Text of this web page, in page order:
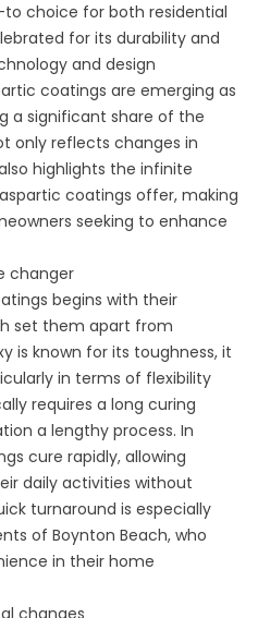
choice for both residential
for its durability and
and design
coatings are emerging as
a significant share of the
only reflects changes in
highlights the infinite
coatings offer, making
seeking to enhance
changer
begins with their
set them apart from
is known for its toughness, it
in terms of flexibility
requires a long curing
a lengthy process. In
cure rapidly, allowing
daily activities without
turnaround is especially
of Boynton Beach, who
in their home
changes